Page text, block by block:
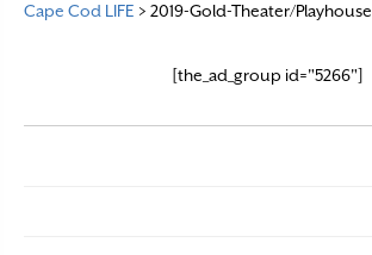
Cape Cod LIFE > 2019-Gold-Theater/Playhouse
[the_ad_group id="5266"]